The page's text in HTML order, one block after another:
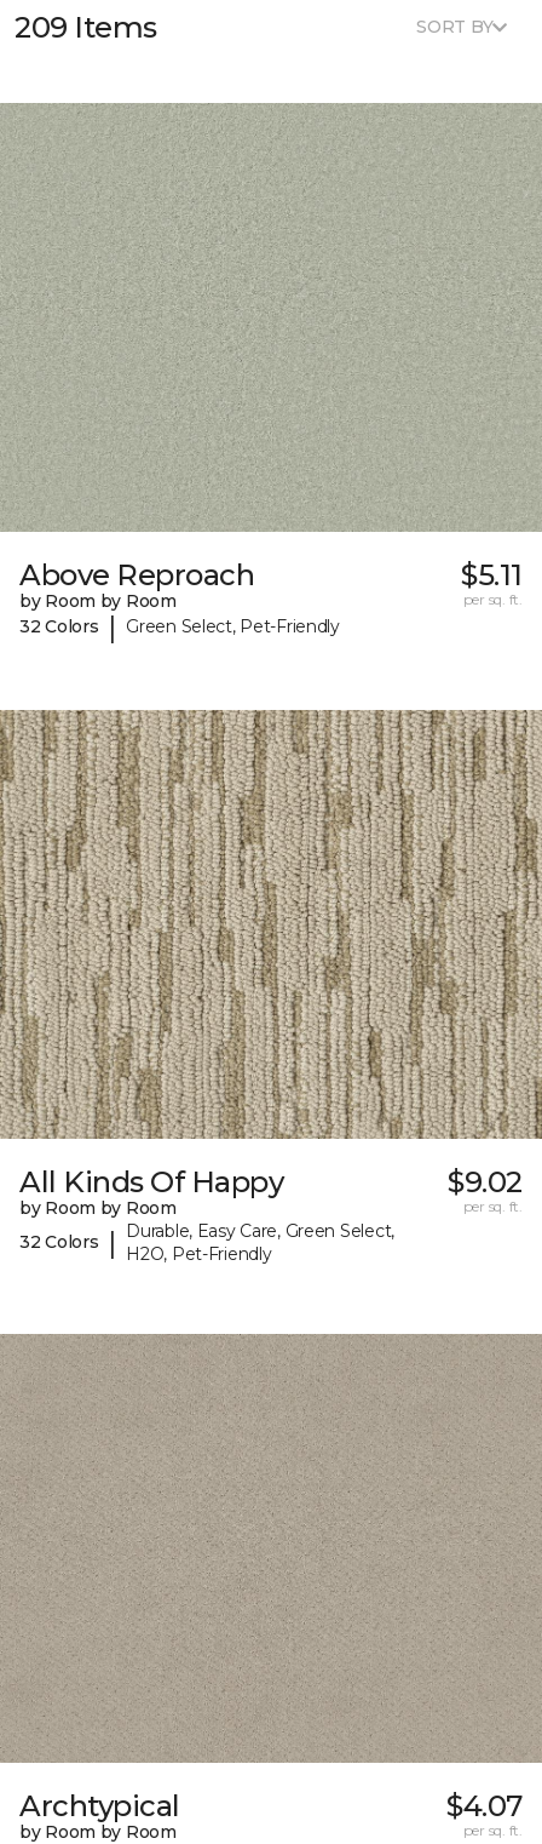
209 Items SORT BY
Above Reproach
by Room by Room
32 Colors
| Green Select, Pet-Friendly
$5.11
per sq. ft.
All Kinds Of Happy
by Room by Room
32 Colors
|
Durable, Easy Care, Green Select,
H2O, Pet-Friendly
$9.02
per sq. ft.
Archtypical
by Room by Room
$4.07
per sq. ft.